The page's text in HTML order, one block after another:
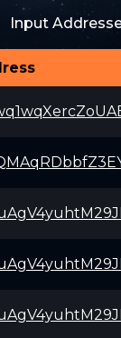
Input